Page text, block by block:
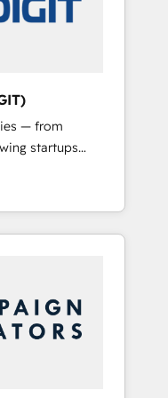
— from
startups
scale
of HubSpot.
we fuse
to deliver
• AI voice
and smart
•
• Website